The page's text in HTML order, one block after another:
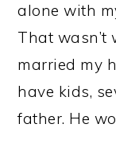
alone with
That wasn’t
married my
have kids,
father. He